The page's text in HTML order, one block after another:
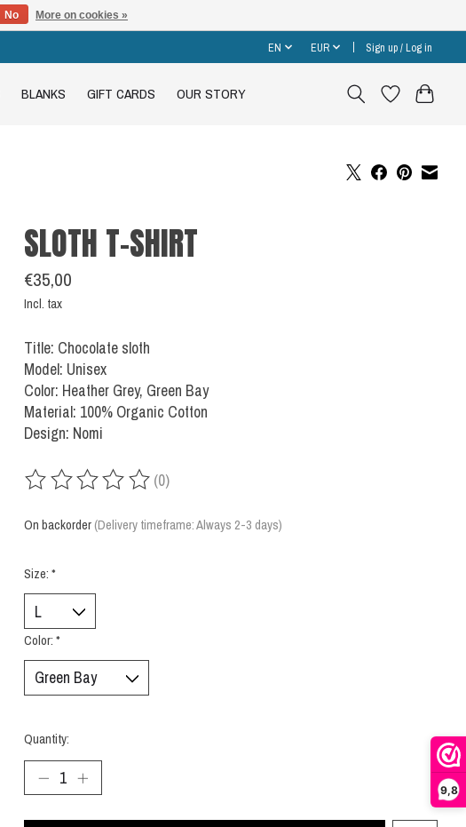
9,8
EN EUR Sign up / Log in
BLANKS GIFT CARDS OUR STORY
SLOTH T-SHIRT
€35,00
Incl. tax
Title: Chocolate sloth
Model: Unisex
Color: Heather Grey, Green Bay
Material: 100% Organic Cotton
Design: Nomi
The rating of this product is
(0)
On backorder (Delivery timeframe: Always 2-3 days)
Size: *
Color: *
Quantity:
No More on cookies »